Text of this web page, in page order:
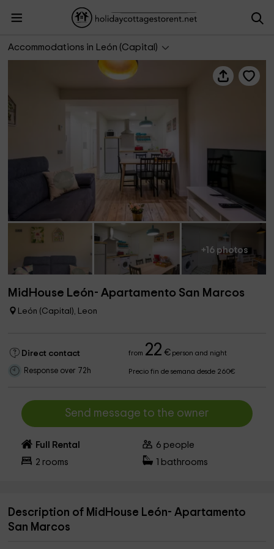
Accommodations in León (Capital)
MidHouse León- Apartamento San Marcos
+16 photos
MidHouse León- Apartamento San Marcos
León (Capital), Leon
Direct contact from 22 €person and night
Response over 72h Precio fin de semana desde 260€
Send message to the owner
Full Rental 6 people
2 rooms bathrooms
Description of MidHouse León- Apartamento
San Marcos